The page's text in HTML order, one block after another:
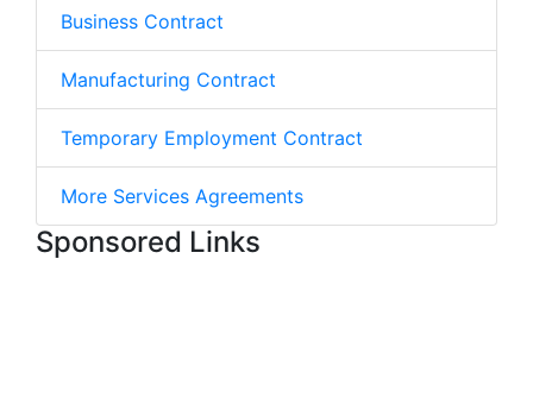
Business Contract
Manufacturing Contract
Temporary Employment Contract
More Services Agreements
Sponsored Links